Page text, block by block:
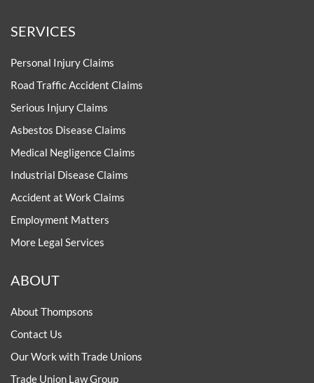
SERVICES
Personal Injury Claims
Road Traffic Accident Claims
Serious Injury Claims
Asbestos Disease Claims
Medical Negligence Claims
Industrial Disease Claims
Accident at Work Claims
Employment Matters
More Legal Services
ABOUT
About Thompsons
Contact Us
Our Work with Trade Unions
Trade Union Law Group